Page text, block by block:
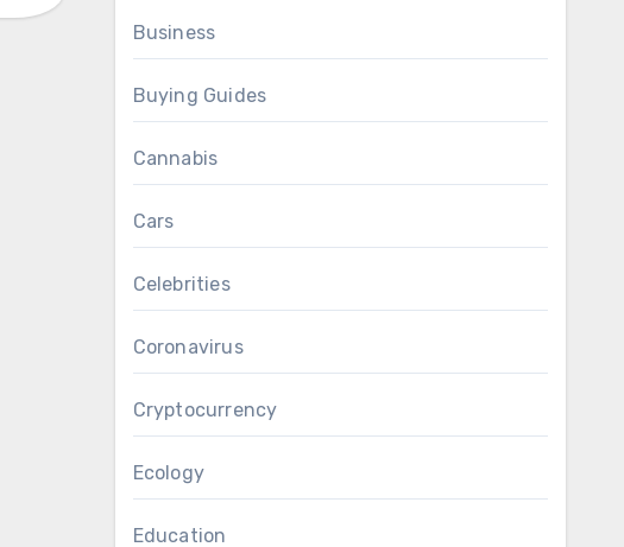
Business
Buying Guides
Cannabis
Cars
Celebrities
Coronavirus
Cryptocurrency
Ecology
Education